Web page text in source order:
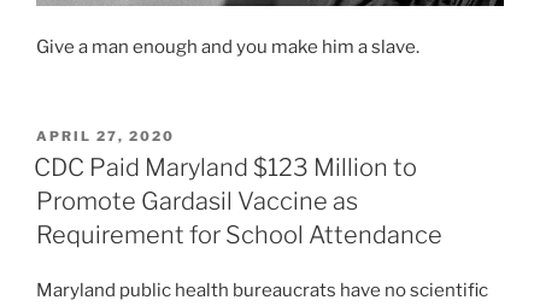
Give a man enough and you make him a slave.
POSTED
ON
APRIL 27, 2020
CDC Paid Maryland $123 Million to
Promote Gardasil Vaccine as
Requirement for School Attendance
Maryland public health bureaucrats have no scientific